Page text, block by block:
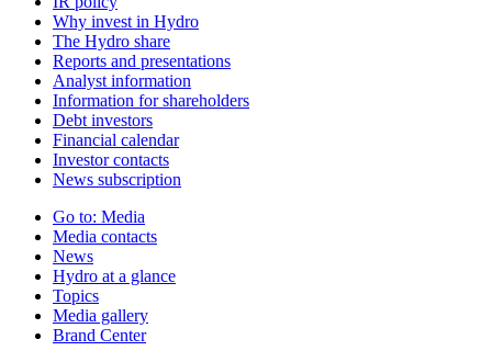
Why invest in Hydro
The Hydro share
Reports and presentations
Analyst information
Information for shareholders
Debt investors
Financial calendar
Investor contacts
News subscription
Go to: Media
Media contacts
News
Hydro at a glance
Topics
Media gallery
Brand Center